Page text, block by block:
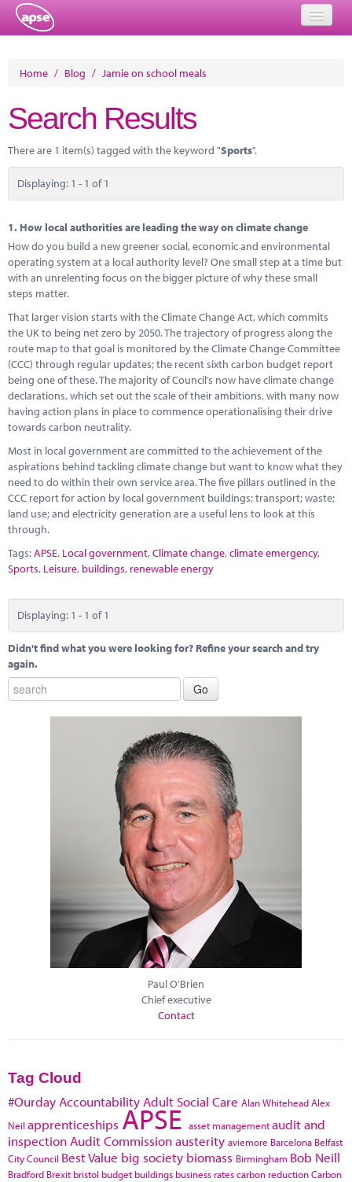
About
Member Resources
Training
Solutions
Performance Networks
Energy
Research
Marketplace
News
Contact
Home / Blog / Jamie on school meals
Search Results
There are 1 item(s) tagged with the keyword "Sports".
Displaying: 1 - 1 of 1
1. How local authorities are leading the way on climate change
How do you build a new greener social, economic and environmental
operating system at a local authority level? One small step at a time but
with an unrelenting focus on the bigger picture of why these small
steps matter.
That larger vision starts with the Climate Change Act, which commits
the UK to being net zero by 2050. The trajectory of progress along the
route map to that goal is monitored by the Climate Change Committee
(CCC) through regular updates; the recent sixth carbon budget report
being one of these. The majority of Council’s now have climate change
declarations, which set out the scale of their ambitions, with many now
having action plans in place to commence operationalising their drive
towards carbon neutrality.
Most in local government are committed to the achievement of the
aspirations behind tackling climate change but want to know what they
need to do within their own service area. The five pillars outlined in the
CCC report for action by local government buildings; transport; waste;
land use; and electricity generation are a useful lens to look at this
through.
Tags:APSE, Local government,Climate change,climate emergency,
Sports, Leisure, buildings, renewable energy
Displaying: 1 - 1 of 1
Didn't find what you were looking for? Refine your search and try
again.
Paul O'Brien
Chief executive
Contact
Tag Cloud
#Ourday Accountability Adult Social Care Alan WhiteheadAlex
Neil apprenticeships APSE asset managementaudit and
inspection Audit Commissionausterity aviemore Barcelona Belfast
City Council Best Value big society biomass Birmingham Bob Neill
Bradford Brexit bristol budget buildings business ratescarbon reductionCarbon